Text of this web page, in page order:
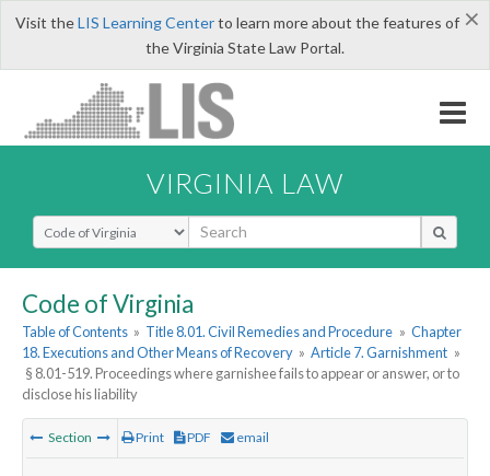
×
Visit theLIS Learning Centerto learn more about the features of
the Virginia State Law Portal.
VIRGINIA LAW
Select Search Type
Code of Virginia
Table of Contents » Title 8.01. Civil Remedies and Procedure » Chapter
18. Executions and Other Means of Recovery » Article 7. Garnishment »
§ 8.01-519. Proceedings where garnishee fails to appear or answer, or to
disclose his liability
Section Print PDF email